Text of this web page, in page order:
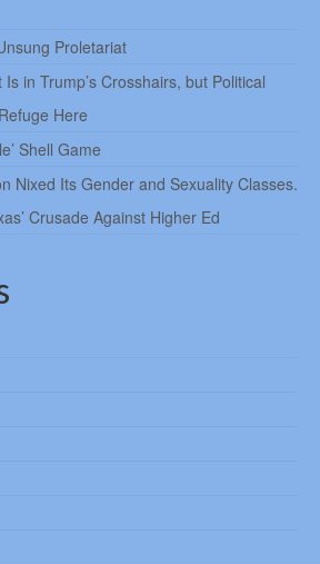
Proletariat
in Trump’s Crosshairs, but Political
Here
Shell Game
Nixed Its Gender and Sexuality Classes.
Crusade Against Higher Ed